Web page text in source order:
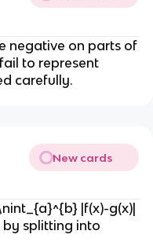
negative on parts of
to represent
carefully.
New cards
|f(x)-g(x)|
splitting into